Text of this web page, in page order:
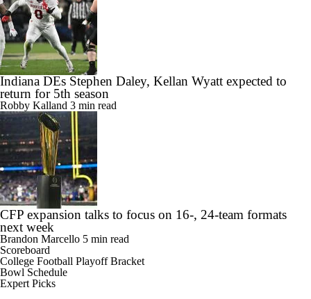
Indiana DEs Stephen Daley, Kellan Wyatt expected to
return for 5th season
Robby Kalland 3 min read
CFP expansion talks to focus on 16-, 24-team formats
next week
Brandon Marcello 5 min read
Scoreboard
College Football Playoff Bracket
Bowl Schedule
Expert Picks